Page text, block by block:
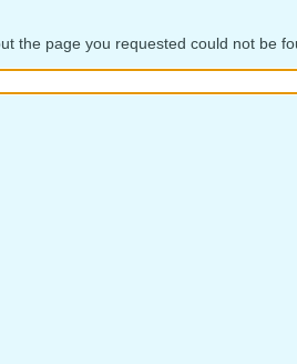
the page you requested could not be